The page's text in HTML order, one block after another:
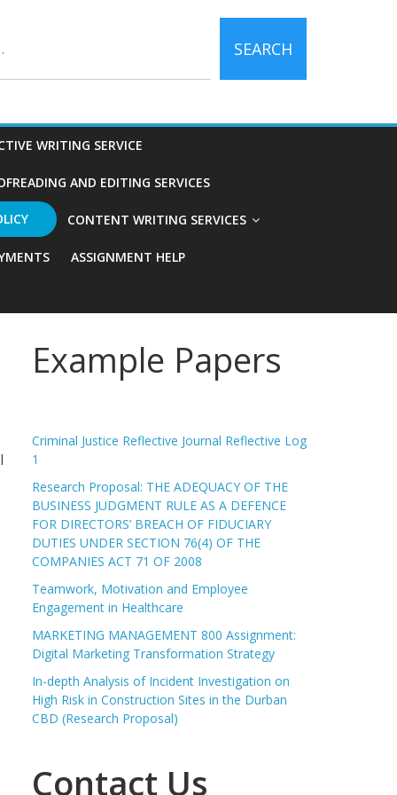
SEARCH
WRITING SERVICE
AND EDITING SERVICES
CONTENT WRITING SERVICES
ASSIGNMENT HELP
Example Papers
Criminal Justice Reflective Journal Reflective Log
1
Research Proposal: THE ADEQUACY OF THE
BUSINESS JUDGMENT RULE AS A DEFENCE
FOR DIRECTORS’ BREACH OF FIDUCIARY
DUTIES UNDER SECTION 76(4) OF THE
COMPANIES ACT 71 OF 2008
Teamwork, Motivation and Employee
Engagement in Healthcare
MARKETING MANAGEMENT 800 Assignment:
Digital Marketing Transformation Strategy
In-depth Analysis of Incident Investigation on
High Risk in Construction Sites in the Durban
CBD (Research Proposal)
Contact Us